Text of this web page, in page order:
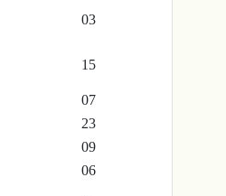
03
15
07
23
09
06